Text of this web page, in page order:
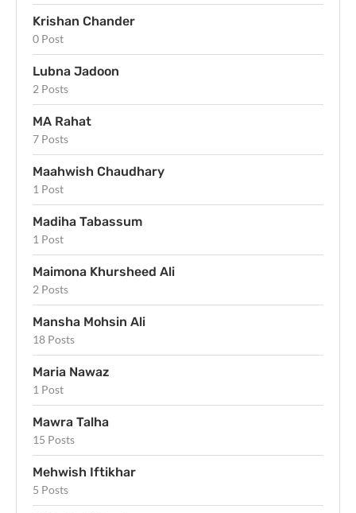
Krishan Chander
0 Post
Lubna Jadoon
2 Posts
MA Rahat
7 Posts
Maahwish Chaudhary
1 Post
Madiha Tabassum
1 Post
Maimona Khursheed Ali
2 Posts
Mansha Mohsin Ali
18 Posts
Maria Nawaz
1 Post
Mawra Talha
15 Posts
Mehwish Iftikhar
5 Posts